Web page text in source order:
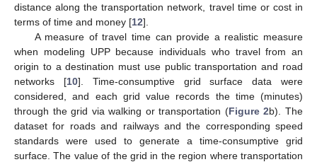
distance along the transportation network, travel time or cost in
terms of time and money [12].
A measure of travel time can provide a realistic measure
when modeling UPP because individuals who travel from an
origin to a destination must use public transportation and road
networks [10]. Time-consumptive grid surface data were
considered, and each grid value records the time (minutes)
through the grid via walking or transportation (Figure 2b). The
dataset for roads and railways and the corresponding speed
standards were used to generate a time-consumptive grid
surface. The value of the grid in the region where transportation